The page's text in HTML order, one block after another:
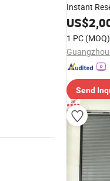
Instant
US$
1 PC (MOQ)
Send